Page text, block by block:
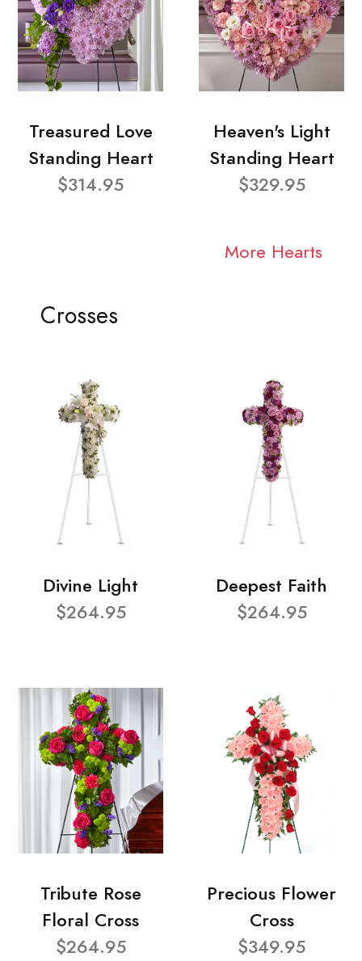
Treasured Love
Standing Heart
$314.95
Heaven's Light
Standing Heart
$329.95
More Hearts
Crosses
Divine Light
$264.95
Deepest Faith
$264.95
Tribute Rose
Floral Cross
$264.95
Precious Flower
Cross
$349.95